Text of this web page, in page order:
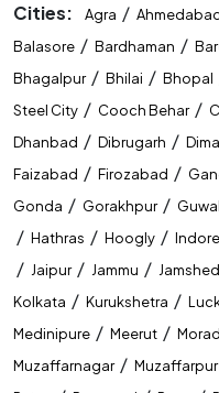
Cities: Agra /
Balasore / Bardhaman /
Bhagalpur / Bhilai / Bhopal
Steel City / Cooch Behar /
Dhanbad / Dibrugarh /
Faizabad / Firozabad /
Gonda / Gorakhpur /
/ Hathras / Hoogly / Indore
/ Jaipur / Jammu /
Kolkata / Kurukshetra /
Medinipure / Meerut /
Muzaffarnagar / Muzaffarpur